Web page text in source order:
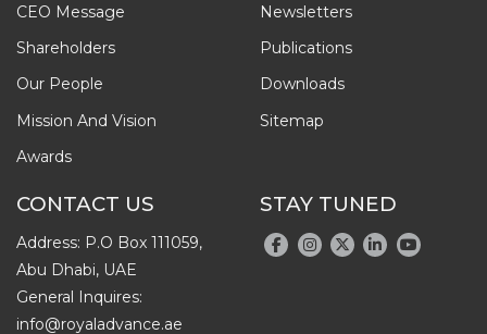
CEO Message
Shareholders
Our People
Mission And Vision
Awards
Newsletters
Publications
Downloads
Sitemap
CONTACT US
Address: P.O Box 111059,
Abu Dhabi, UAE
General Inquires:
info@royaladvance.ae
STAY TUNED